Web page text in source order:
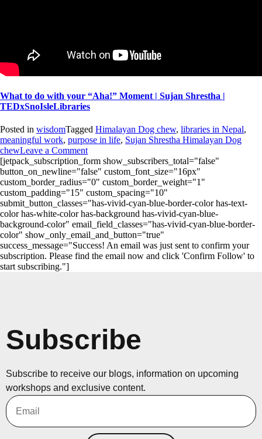
What to do with your “Aha!” Moment | Sujan Shrestha |
TEDxSnoIsleLibraries
Posted in wisdomTagged Himalayan Dog chew, libraries in Nepal,
meaningful work, purpose in life, Sujan Shrestha Himalayan Dog
chewLeave a Comment
[jetpack_subscription_form show_subscribers_total="false"
button_on_newline="false" custom_font_size="16px"
custom_border_radius="0" custom_border_weight="1"
custom_padding="15" custom_spacing="10"
submit_button_classes="has-vivid-cyan-blue-border-color has-text-
color has-white-color has-background has-vivid-cyan-blue-
background-color" email_field_classes="has-vivid-cyan-blue-border-
color" show_only_email_and_button="true"
success_message="Success! An email was just sent to confirm your
subscription. Please find the email now and click 'Confirm Follow' to
start subscribing."]
Subscribe
Subscribe to receive our blogs, information on upcoming
workshops and exclusive content.